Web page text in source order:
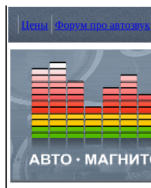
Цены Форум про автозвук